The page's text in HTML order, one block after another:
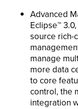
Advanced
Eclipse™
source rich-
manage
more data
to core
control, the
integration